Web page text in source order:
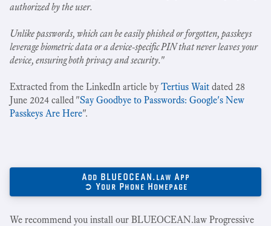
authorized by the user.
Unlike passwords, which can be easily phished or forgotten, passkeys
leverage biometric data or a device-specific PIN that never leaves your
device, ensuring both privacy and security."
Extracted from the LinkedIn article byTertius Wait dated 28
June 2024 called "Say Goodbye to Passwords: Google's New
Passkeys Are Here".
Add BLUEOCEAN.law App
➲ Your Phone Homepage
We recommend you install our BLUEOCEAN.law Progressive